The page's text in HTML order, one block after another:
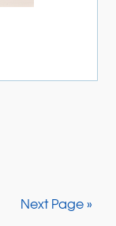
Next Page »